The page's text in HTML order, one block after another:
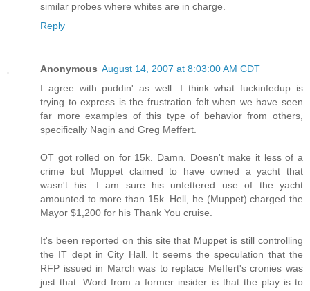
similar probes where whites are in charge.
Reply
Anonymous August 14, 2007 at 8:03:00 AM CDT
I agree with puddin' as well. I think what fuckinfedup is
trying to express is the frustration felt when we have seen
far more examples of this type of behavior from others,
specifically Nagin and Greg Meffert.
OT got rolled on for 15k. Damn. Doesn't make it less of a
crime but Muppet claimed to have owned a yacht that
wasn't his. I am sure his unfettered use of the yacht
amounted to more than 15k. Hell, he (Muppet) charged the
Mayor $1,200 for his Thank You cruise.
It's been reported on this site that Muppet is still controlling
the IT dept in City Hall. It seems the speculation that the
RFP issued in March was to replace Meffert's cronies was
just that. Word from a former insider is that the play is to